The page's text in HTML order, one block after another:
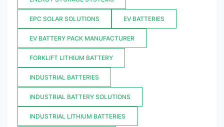
EPC SOLAR SOLUTIONS EV BATTERIES
EV BATTERY PACK MANUFACTURER
FORKLIFT LITHIUM BATTERY
INDUSTRIAL BATTERIES
INDUSTRIAL BATTERY SOLUTIONS
INDUSTRIAL LITHIUM BATTERIES